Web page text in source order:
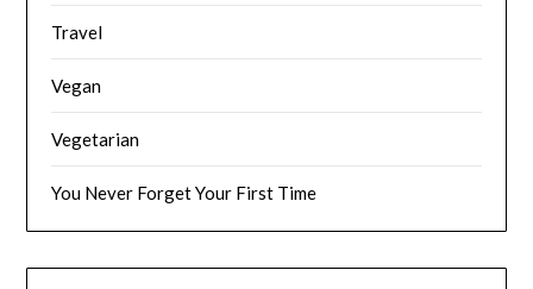
Travel
Vegan
Vegetarian
You Never Forget Your First Time